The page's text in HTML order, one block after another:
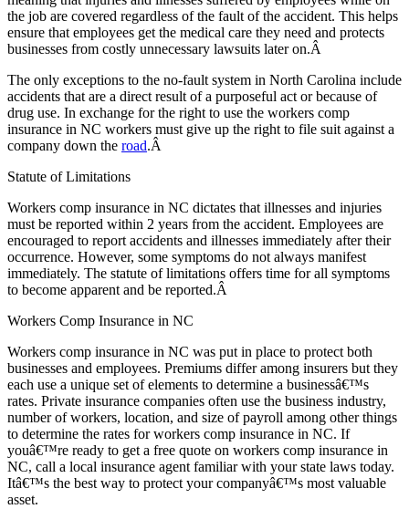
the job are covered regardless of the fault of the accident. This helps
ensure that employees get the medical care they need and protects
businesses from costly unnecessary lawsuits later on.Â
The only exceptions to the no-fault system in North Carolina include
accidents that are a direct result of a purposeful act or because of
drug use. In exchange for the right to use the workers comp
insurance in NC workers must give up the right to file suit against a
company down the road.Â
Statute of Limitations
Workers comp insurance in NC dictates that illnesses and injuries
must be reported within 2 years from the accident. Employees are
encouraged to report accidents and illnesses immediately after their
occurrence. However, some symptoms do not always manifest
immediately. The statute of limitations offers time for all symptoms
to become apparent and be reported.Â
Workers Comp Insurance in NC
Workers comp insurance in NC was put in place to protect both
businesses and employees. Premiums differ among insurers but they
each use a unique set of elements to determine a businessâ€™s
rates. Private insurance companies often use the business industry,
number of workers, location, and size of payroll among other things
to determine the rates for workers comp insurance in NC. If
youâ€™re ready to get a free quote on workers comp insurance in
NC, call a local insurance agent familiar with your state laws today.
Itâ€™s the best way to protect your companyâ€™s most valuable
asset.